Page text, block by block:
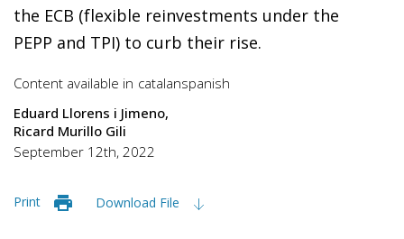
the ECB (flexible reinvestments under the
PEPP and TPI) to curb their rise.
Content available in catalanspanish
Eduard Llorens i Jimeno
Ricard Murillo Gili
September 12th, 2022
Print Download File